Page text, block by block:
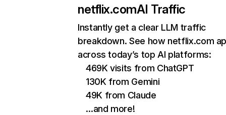
netflix.comAI Traffic
Instantly get a clear LLM traffic
breakdown. See how netflix.com
across today’s top AI platforms:
469K visits from ChatGPT
130K from Gemini
49K from Claude
…and more!